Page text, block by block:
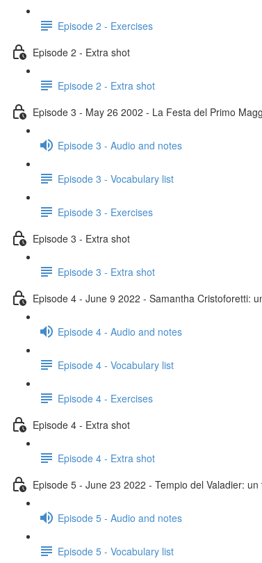
Episode 2 - Exercises
Episode 2 - Extra shot
Episode 2 - Extra shot
Episode 3 - May 26 2002 - La Festa del Primo
Episode 3 - Audio and notes
Episode 3 - Vocabulary list
Episode 3 - Exercises
Episode 3 - Extra shot
Episode 3 - Extra shot
Episode 4 - June 9 2022 - Samantha Cristoforetti:
Episode 4 - Audio and notes
Episode 4 - Vocabulary list
Episode 4 - Exercises
Episode 4 - Extra shot
Episode 4 - Extra shot
Episode 5 - June 23 2022 - Tempio del Valadier:
Episode 5 - Audio and notes
Episode 5 - Vocabulary list